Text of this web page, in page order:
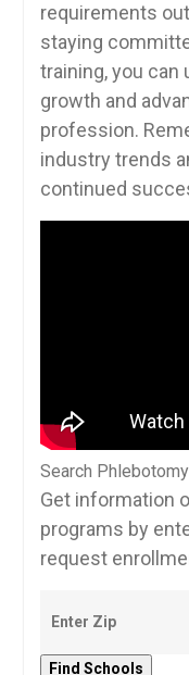
requirements
staying
training, you⁣
growth and
profession.
industry trends
continued
Search
Get information
programs by
request